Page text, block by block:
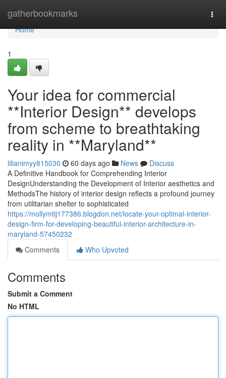
gatherbookmarks
Home
Home
1
Your idea for commercial
**Interior Design** develops
from scheme to breathtaking
reality in **Maryland**
lilianimyy815030 60 days ago News
Discuss
A Definitive Handbook for Comprehending Interior
DesignUnderstanding the Development of Interior aesthetics and
MethodsThe history of interior design reflects a profound journey
from utilitarian shelter to sophisticated
https://mollymtij177386.blogdon.net/locate-your-optimal-interior-
design-firm-for-developing-beautiful-interior-architecture-in-
maryland-57450232
Comments
Who Upvoted
Comments
Submit a Comment
No HTML